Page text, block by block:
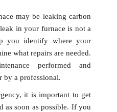
may be leaking carbon
in your furnace is not a
you identify where your
what repairs are needed.
performed and
by a professional.
it is important to get
as soon as possible. If you